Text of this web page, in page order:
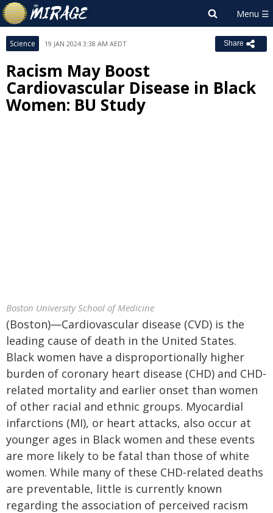
Science 19 JAN 2024 3:38 AM AEDT Share
Racism May Boost
Cardiovascular Disease in Black
Women: BU Study
Boston University School of Medicine
(Boston)—Cardiovascular disease (CVD) is the
leading cause of death in the United States.
Black women have a disproportionally higher
burden of coronary heart disease (CHD) and CHD-
related mortality and earlier onset than women
of other racial and ethnic groups. Myocardial
infarctions (MI), or heart attacks, also occur at
younger ages in Black women and these events
are more likely to be fatal than those of white
women. While many of these CHD-related deaths
are preventable, little is currently known
regarding the association of perceived racism